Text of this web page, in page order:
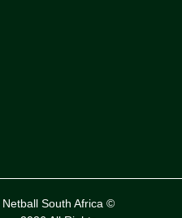
Netball South Africa ©